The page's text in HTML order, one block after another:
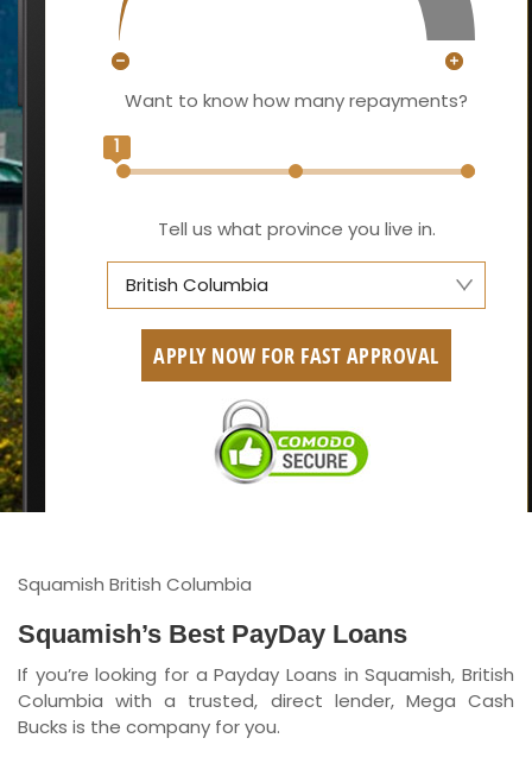
Want to know how many repayments?
1
Tell us what province you live in.
British Columbia
Alberta
British Columbia
New Brunswick
Manitoba
Quebec
Newfoundland and Labrador
APPLY NOW FOR FAST APPROVAL
Squamish British Columbia
Squamish’s Best PayDay Loans
If you’re looking for a Payday Loans in Squamish, British
Columbia with a trusted, direct lender, Mega Cash
Bucks is the company for you.